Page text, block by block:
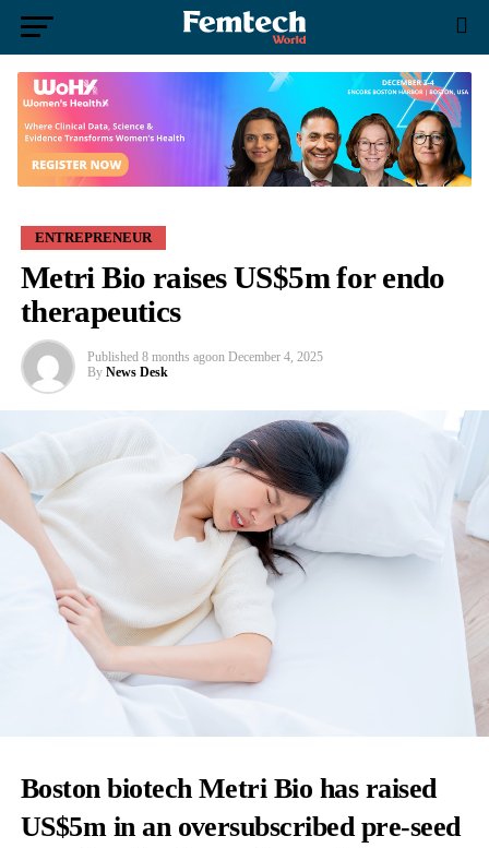
ENTREPRENEUR
Metri Bio raises US$5m for endo
therapeutics
Published 8 months agoon December 4, 2025
By News Desk
Boston biotech Metri Bio has raised
US$5m in an oversubscribed pre-seed